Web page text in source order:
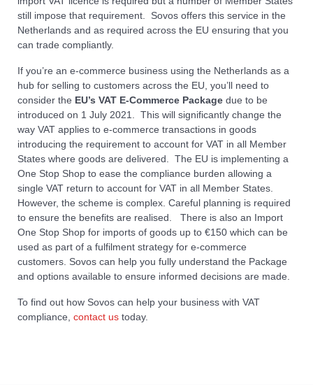
still impose that requirement. Sovos offers this service in the
Netherlands and as required across the EU ensuring that you
can trade compliantly.
If you’re an e-commerce business using the Netherlands as a
hub for selling to customers across the EU, you’ll need to
consider the EU’s VAT E-Commerce Package due to be
introduced on 1 July 2021. This will significantly change the
way VAT applies to e-commerce transactions in goods
introducing the requirement to account for VAT in all Member
States where goods are delivered. The EU is implementing a
One Stop Shop to ease the compliance burden allowing a
single VAT return to account for VAT in all Member States.
However, the scheme is complex. Careful planning is required
to ensure the benefits are realised. There is also an Import
One Stop Shop for imports of goods up to €150 which can be
used as part of a fulfilment strategy for e-commerce
customers. Sovos can help you fully understand the Package
and options available to ensure informed decisions are made.
To find out how Sovos can help your business with VAT
compliance, contact us today.